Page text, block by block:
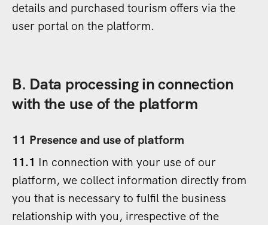
details and purchased tourism offers via the
user portal on the platform.
B. Data processing in connection
with the use of the platform
11 Presence and use of platform
11.1 In connection with your use of our
platform, we collect information directly from
you that is necessary to fulfil the business
relationship with you, irrespective of the